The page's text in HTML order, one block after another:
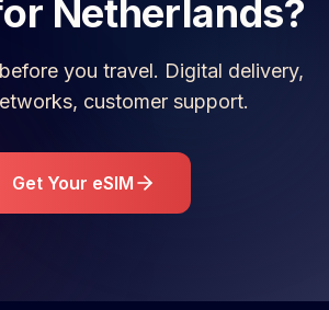
Netherlands?
you travel. Digital delivery,
customer support.
Get Your eSIM